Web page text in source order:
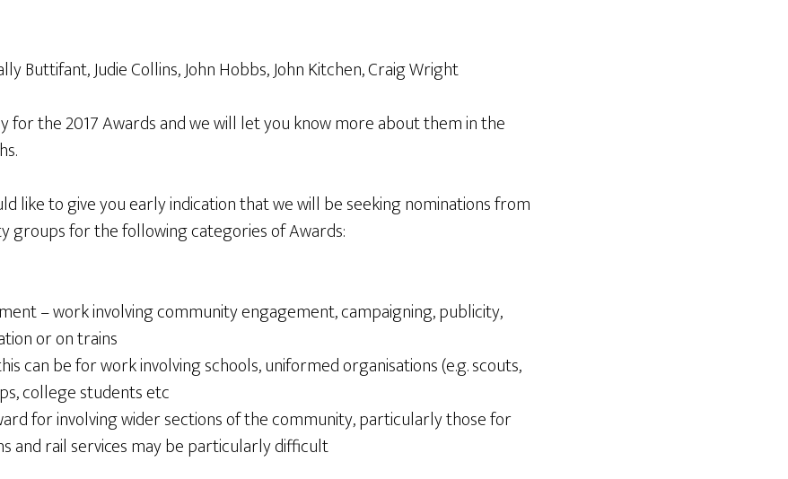
Buttifant, Judie Collins, John Hobbs, John Kitchen, Craig Wright
for the 2017 Awards and we will let you know more about them in the
like to give you early indication that we will be seeking nominations from
groups for the following categories of Awards:
– work involving community engagement, campaigning, publicity,
or on trains
can be for work involving schools, uniformed organisations (e.g. scouts,
college students etc
for involving wider sections of the community, particularly those for
and rail services may be particularly difficult